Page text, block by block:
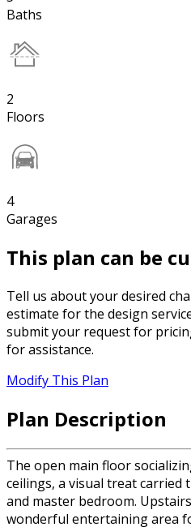
Baths
2
Floors
4
Garages
This plan can be
Tell us about your desired
estimate for the design
submit your request for
for assistance.
Modify This Plan
Plan Description
The open main floor
ceilings, a visual treat
and master bedroom.
wonderful entertaining area